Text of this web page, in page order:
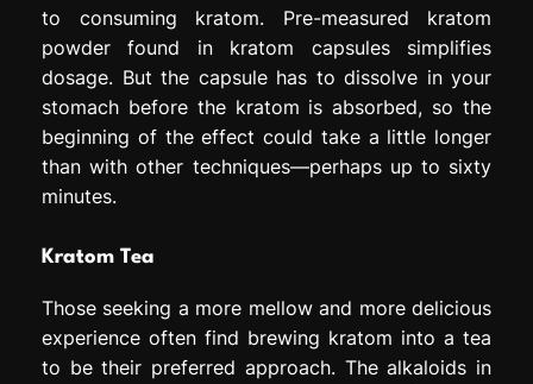
to consuming kratom. Pre-measured kratom
powder found in kratom capsules simplifies
dosage. But the capsule has to dissolve in your
stomach before the kratom is absorbed, so the
beginning of the effect could take a little longer
than with other techniques—perhaps up to sixty
minutes.
Kratom Tea
Those seeking a more mellow and more delicious
experience often find brewing kratom into a tea
to be their preferred approach. The alkaloids in